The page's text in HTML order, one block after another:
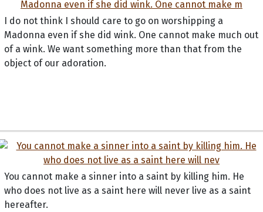
I do not think I should care to go on worshipping a
Madonna even if she did wink. One cannot make much out
of a wink. We want something more than that from the
object of our adoration.
You cannot make a sinner into a saint by killing him. He
who does not live as a saint here will never live as a saint
hereafter.